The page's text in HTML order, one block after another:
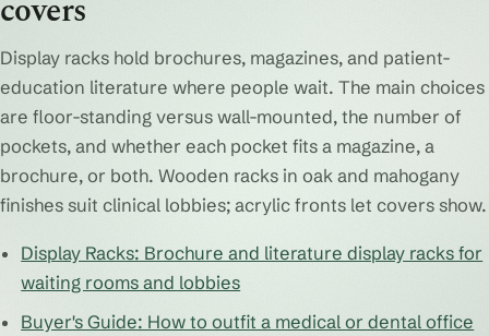
covers
Display racks hold brochures, magazines, and patient-
education literature where people wait. The main choices
are floor-standing versus wall-mounted, the number of
pockets, and whether each pocket fits a magazine, a
brochure, or both. Wooden racks in oak and mahogany
finishes suit clinical lobbies; acrylic fronts let covers show.
Display Racks: Brochure and literature display racks for
waiting rooms and lobbies
Buyer's Guide: How to outfit a medical or dental office